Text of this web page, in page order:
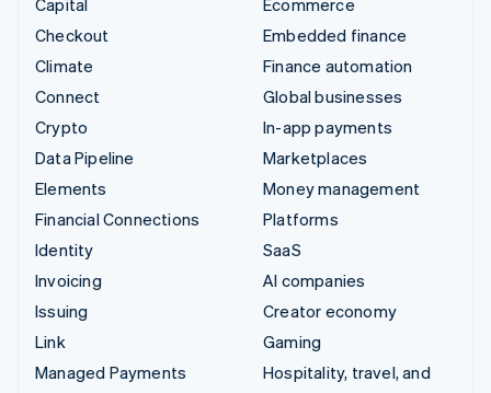
Checkout
Climate
Connect
Crypto
Data Pipeline
Elements
Financial Connections
Identity
Invoicing
Issuing
Link
Managed Payments
Embedded finance
Finance automation
Global businesses
In-app payments
Marketplaces
Money management
Platforms
SaaS
AI companies
Creator economy
Gaming
Hospitality, travel, and